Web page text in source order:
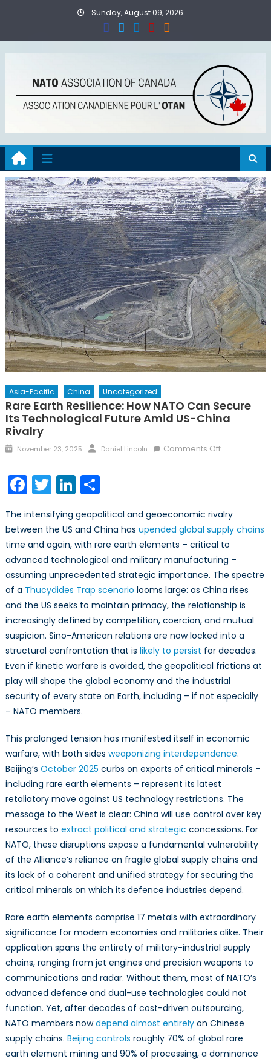
Sunday, August 09, 2026
Asia-Pacific China Uncategorized
Rare Earth Resilience: How NATO Can Secure
Its Technological Future Amid US-China
Rivalry
Posted
November 23, 2025 Author
Daniel Lincoln Comments Offon
NATO
Can
Secure
Its
Future
Amid
US-
Rivalry
Facebook
TwitterLinkedIn
Share
The intensifying geopolitical and geoeconomic rivalry
between the US and China has upended global supply chains
time and again, with rare earth elements – critical to
advanced technological and military manufacturing –
assuming unprecedented strategic importance. The spectre
of a Thucydides Trap scenario looms large: as China rises
and the US seeks to maintain primacy, the relationship is
increasingly defined by competition, coercion, and mutual
suspicion. Sino-American relations are now locked into a
structural confrontation that is likely to persist for decades.
Even if kinetic warfare is avoided, the geopolitical frictions at
play will shape the global economy and the industrial
security of every state on Earth, including – if not especially
– NATO members.
This prolonged tension has manifested itself in economic
warfare, with both sides weaponizing interdependence.
Beijing’s October 2025 curbs on exports of critical minerals –
including rare earth elements – represent its latest
retaliatory move against US technology restrictions. The
message to the West is clear: China will use control over key
resources to extract political and strategic concessions. For
NATO, these disruptions expose a fundamental vulnerability
of the Alliance’s reliance on fragile global supply chains and
its lack of a coherent and unified strategy for securing the
critical minerals on which its defence industries depend.
Rare earth elements comprise 17 metals with extraordinary
significance for modern economies and militaries alike. Their
application spans the entirety of military-industrial supply
chains, ranging from jet engines and precision weapons to
communications and radar. Without them, most of NATO’s
advanced defence and dual-use technologies could not
function. Yet, after decades of cost-driven outsourcing,
NATO members nowdepend almost entirelyon Chinese
supply chains. Beijing controls roughly 70% of global rare
earth element mining and 90% of processing, a dominance